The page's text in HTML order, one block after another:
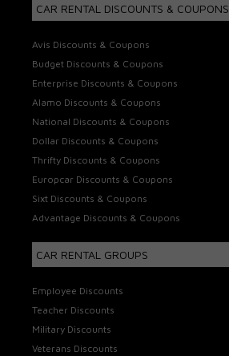
CAR RENTAL DISCOUNTS & COUPONS
Avis Discounts & Coupons
Budget Discounts & Coupons
Enterprise Discounts & Coupons
Alamo Discounts & Coupons
National Discounts & Coupons
Dollar Discounts & Coupons
Thrifty Discounts & Coupons
Europcar Discounts & Coupons
Sixt Discounts & Coupons
Advantage Discounts & Coupons
CAR RENTAL GROUPS
Employee Discounts
Teacher Discounts
Military Discounts
Veterans Discounts